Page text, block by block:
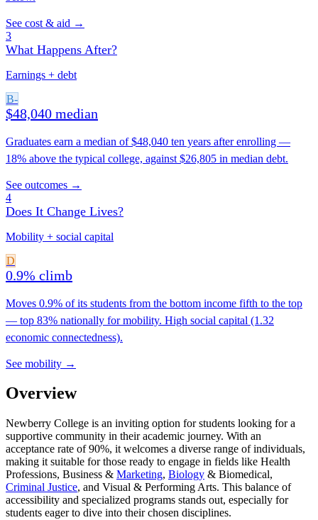
See cost & aid →
3
What Happens After?
Earnings + debt
B-
$48,040 median
Graduates earn a median of $48,040 ten years after enrolling —
18% above the typical college, against $26,805 in median debt.
See outcomes →
4
Does It Change Lives?
Mobility + social capital
D
0.9% climb
Moves 0.9% of its students from the bottom income fifth to the top
— top 83% nationally for mobility. High social capital (1.32
economic connectedness).
See mobility →
Overview
Newberry College is an inviting option for students looking for a
supportive community in their academic journey. With an
acceptance rate of 90%, it welcomes a diverse range of individuals,
making it suitable for those ready to engage in fields like Health
Professions, Business & Marketing, Biology & Biomedical,
Criminal Justice, and Visual & Performing Arts. This balance of
accessibility and specialized programs stands out, especially for
students eager to dive into their chosen disciplines.